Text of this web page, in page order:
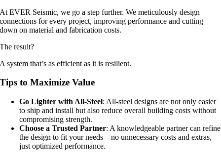
At EVER Seismic, we go a step further. We meticulously design
connections for every project, improving performance and cutting
down on material and fabrication costs.
The result?
A system that’s as efficient as it is resilient.
Tips to Maximize Value
Go Lighter with All-Steel: All-steel designs are not only easier
to ship and install but also reduce overall building costs without
compromising strength.
Choose a Trusted Partner: A knowledgeable partner can refine
the design to fit your needs—no unnecessary costs and extras,
just optimized performance.